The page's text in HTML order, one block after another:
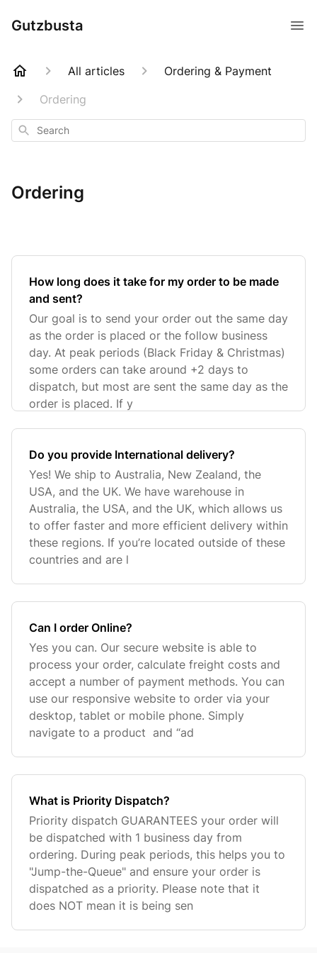
Gutzbusta
All articles
Ordering & Payment
Ordering
Search
Ordering
How long does it take for my order to be made
and sent?
Our goal is to send your order out the same day
as the order is placed or the follow business
day. At peak periods (Black Friday & Christmas)
some orders can take around +2 days to
dispatch, but most are sent the same day as the
order is placed. If y
​Do you provide International delivery?
Yes! We ship to Australia, New Zealand, the
USA, and the UK. We have warehouse in
Australia, the USA, and the UK, which allows us
to offer faster and more efficient delivery within
these regions. If you’re located outside of these
countries and are l
Can I order Online?
Yes you can. Our secure website is able to
process your order, calculate freight costs and
accept a number of payment methods. You can
use our responsive website to order via your
desktop, tablet or mobile phone. Simply
navigate to a product and “ad
What is Priority Dispatch?
Priority dispatch GUARANTEES your order will
be dispatched with 1 business day from
ordering. During peak periods, this helps you to
"Jump-the-Queue" and ensure your order is
dispatched as a priority. Please note that it
does NOT mean it is being sen